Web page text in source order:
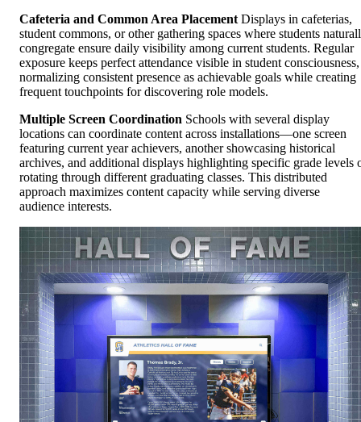
Cafeteria and Common Area Placement Displays in cafeterias,
student commons, or other gathering spaces where students
congregate ensure daily visibility among current students. Regular
exposure keeps perfect attendance visible in student consciousness,
normalizing consistent presence as achievable goals while creating
frequent touchpoints for discovering role models.
Multiple Screen Coordination Schools with several display
locations can coordinate content across installations—one screen
featuring current year achievers, another showcasing historical
archives, and additional displays highlighting specific grade levels
rotating through different graduating classes. This distributed
approach maximizes content capacity while serving diverse
audience interests.